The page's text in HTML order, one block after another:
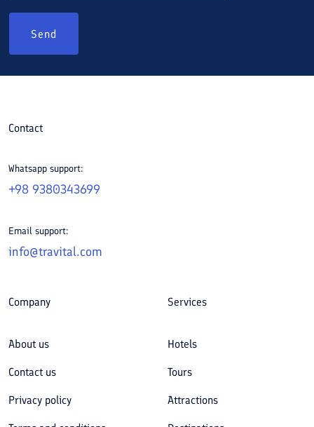
Send
Contact
Whatsapp support:
+98 9380343699
Email support:
info@travital.com
Company
About us
Contact us
Privacy policy
Services
Hotels
Tours
Attractions